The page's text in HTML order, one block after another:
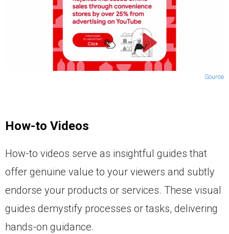
Source
How-to Videos
How-to videos serve as insightful guides that
offer genuine value to your viewers and subtly
endorse your products or services. These visual
guides demystify processes or tasks, delivering
hands-on guidance.